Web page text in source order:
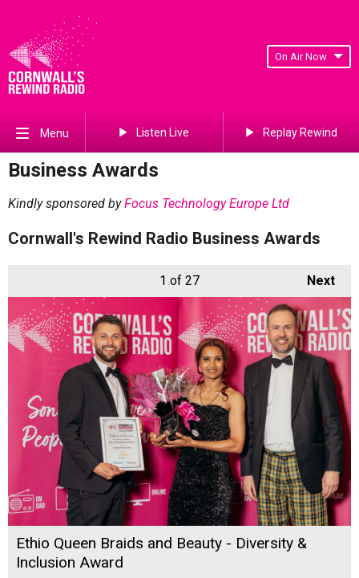
On Air Now
Menu Listen Live Replay Rewind
Business Awards
Kindly sponsored byFocus Technology Europe Ltd
Cornwall's Rewind Radio Business Awards
Next
1 of 27
Ethio Queen Braids and Beauty - Diversity &
Inclusion Award